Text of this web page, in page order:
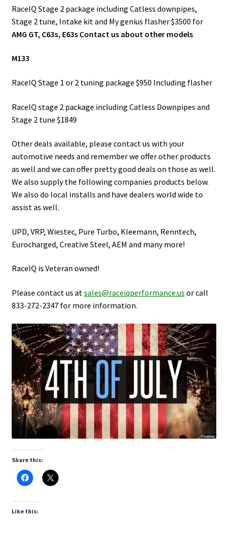
RaceIQ Stage 2 package including Catless downpipes,
Stage 2 tune, Intake kit and My genius flasher $3500 for
AMG GT, C63s, E63s Contact us about other models
M133
RaceIQ Stage 1 or 2 tuning package $950 Including flasher
RaceIQ stage 2 package including Catless Downpipes and
Stage 2 tune $1849
Other deals available, please contact us with your
automotive needs and remember we offer other products
as well and we can offer pretty good deals on those as well.
We also supply the following companies products below.
We also do local installs and have dealers world wide to
assist as well.
UPD, VRP, Wiestec, Pure Turbo, Kleemann, Renntech,
Eurocharged, Creative Steel, AEM and many more!
RaceIQ is Veteran owned!
Please contact us atsales@raceiqperformance.us or call
833-272-2347 for more information.
Share this:
Like this: